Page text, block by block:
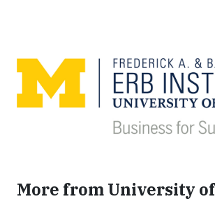
More from University of